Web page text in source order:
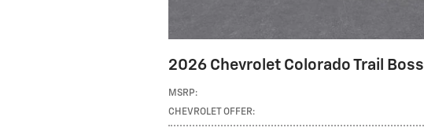
2026 Chevrolet Colorado Trail Boss
MSRP:
CHEVROLET OFFER: